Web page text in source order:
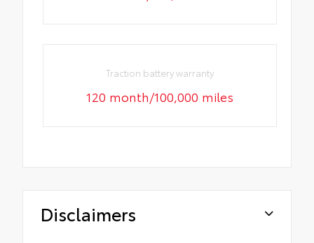
Traction battery warranty
120 month/100,000 miles
Disclaimers